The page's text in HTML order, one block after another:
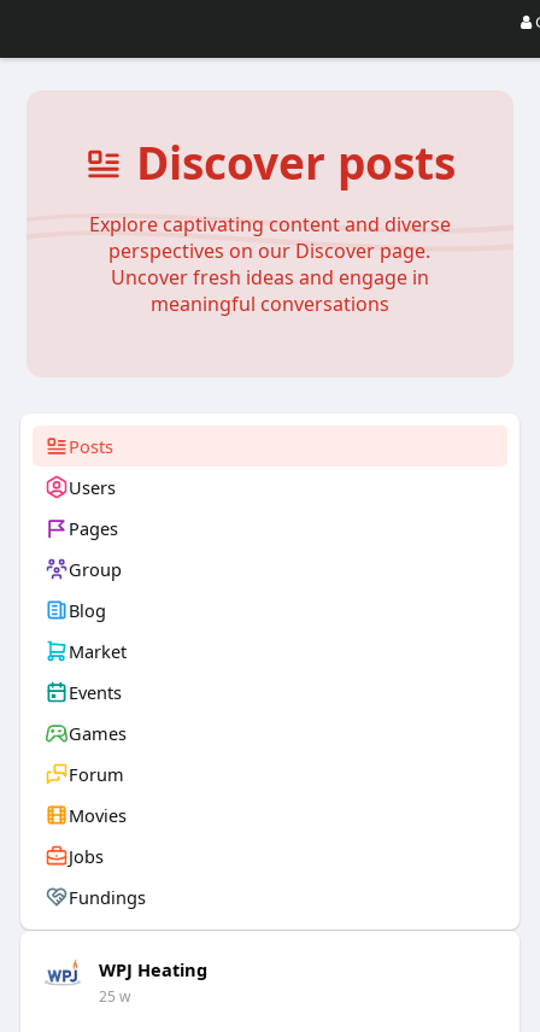
Discover posts
Explore captivating content and diverse
perspectives on our Discover page.
Uncover fresh ideas and engage in
meaningful conversations
Posts
Users
Pages
Group
Blog
Market
Events
Games
Forum
Movies
Jobs
Fundings
WPJ Heating
25 w